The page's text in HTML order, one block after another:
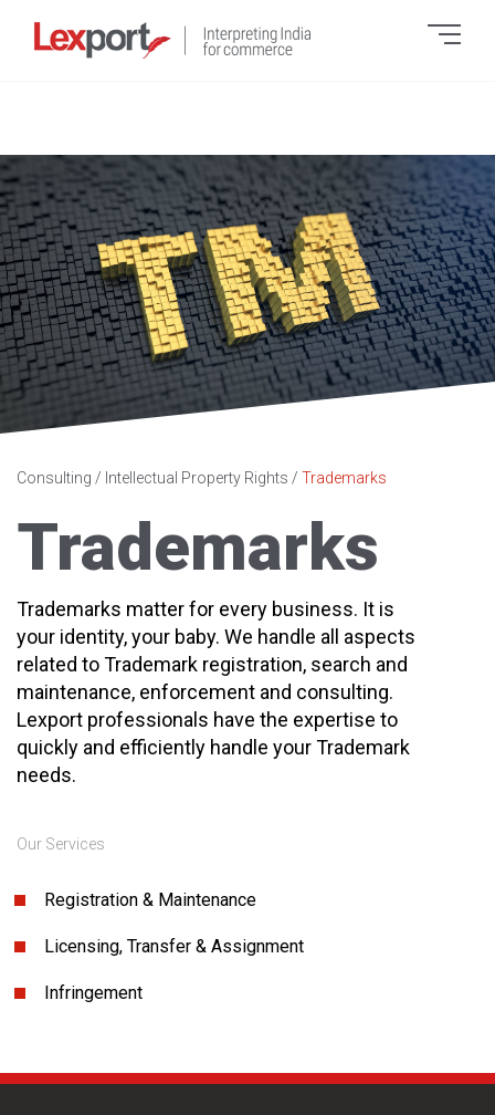
Consulting / Intellectual Property Rights / Trademarks
Trademarks
Trademarks matter for every business. It is
your identity, your baby. We handle all aspects
related to Trademark registration, search and
maintenance, enforcement and consulting.
Lexport professionals have the expertise to
quickly and efficiently handle your Trademark
needs.
Our Services
Registration & Maintenance
Licensing, Transfer & Assignment
Infringement